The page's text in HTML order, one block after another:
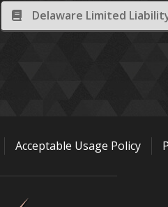
Delaware Limited
Acceptable Usage Policy